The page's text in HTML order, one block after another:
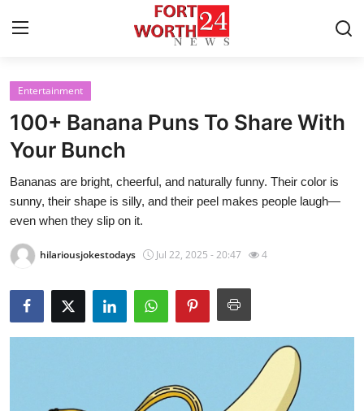
Home
Press Release
Contact
Privacy Policy
About
News Network
Entertainment
100+ Banana Puns To Share With
Your Bunch
Bananas are bright, cheerful, and naturally funny. Their color is
sunny, their shape is silly, and their peel makes people laugh—
even when they slip on it.
hilariousjokestodays Jul 22, 2025 - 20:47 4